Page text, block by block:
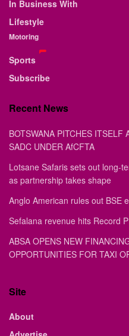
BY STAFF WRITER
E-EDITION
February 6th Edition
...
E-EDITION